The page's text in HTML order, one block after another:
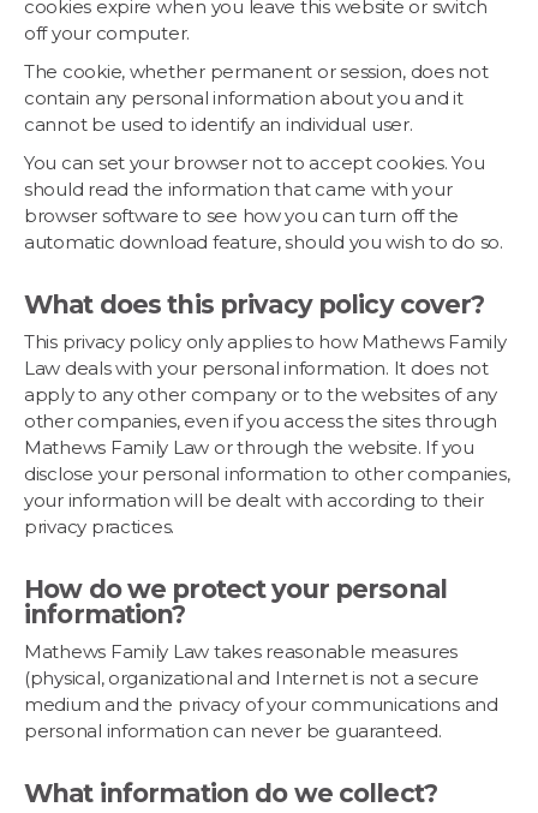
cookies expire when you leave this website or switch
off your computer.
The cookie, whether permanent or session, does not
contain any personal information about you and it
cannot be used to identify an individual user.
You can set your browser not to accept cookies. You
should read the information that came with your
browser software to see how you can turn off the
automatic download feature, should you wish to do so.
What does this privacy policy cover?
This privacy policy only applies to how Mathews Family
Law deals with your personal information. It does not
apply to any other company or to the websites of any
other companies, even if you access the sites through
Mathews Family Law or through the website. If you
disclose your personal information to other companies,
your information will be dealt with according to their
privacy practices.
How do we protect your personal
information?
Mathews Family Law takes reasonable measures
(physical, organizational and Internet is not a secure
medium and the privacy of your communications and
personal information can never be guaranteed.
What information do we collect?